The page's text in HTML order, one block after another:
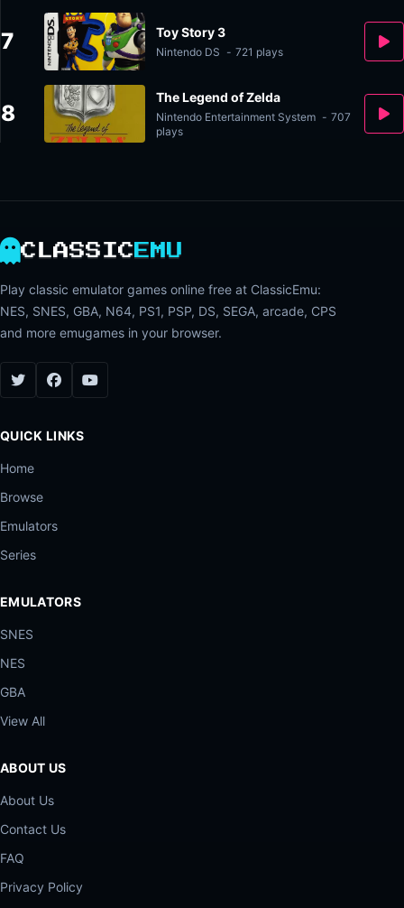
7 Toy Story 3
Nintendo DS - 721 plays
8
The Legend of Zelda
Nintendo Entertainment System - 707
plays
CLASSIC EMU
Play classic emulator games online free at ClassicEmu:
NES, SNES, GBA, N64, PS1, PSP, DS, SEGA, arcade, CPS
and more emugames in your browser.
QUICK LINKS
Home
Browse
Emulators
Series
EMULATORS
SNES
NES
GBA
View All
ABOUT US
About Us
Contact Us
FAQ
Privacy Policy